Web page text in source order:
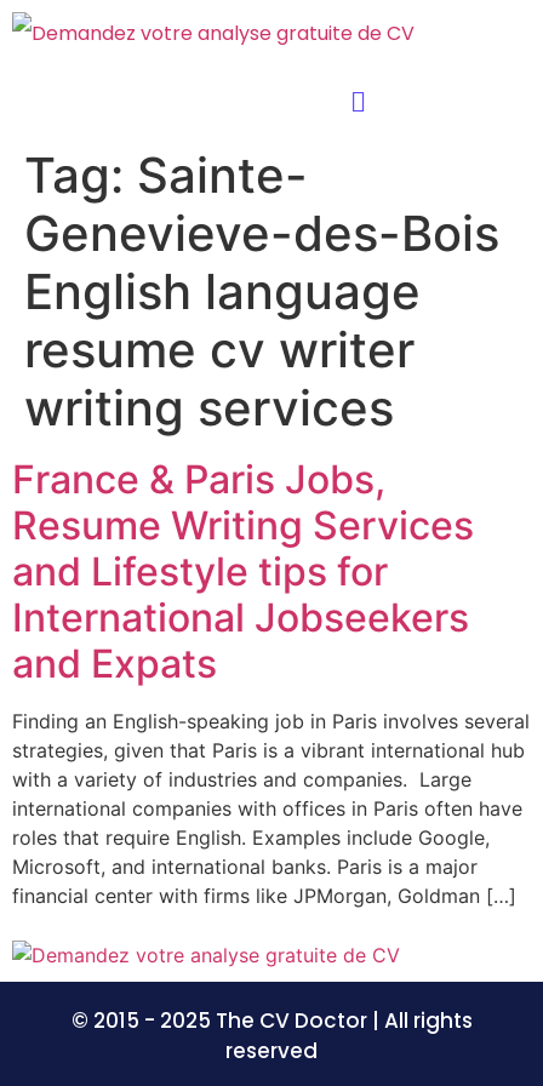
Tag: Sainte-
Genevieve-des-Bois
English language
resume cv writer
writing services
France & Paris Jobs,
Resume Writing Services
and Lifestyle tips for
International Jobseekers
and Expats
Finding an English-speaking job in Paris involves several
strategies, given that Paris is a vibrant international hub
with a variety of industries and companies. Large
international companies with offices in Paris often have
roles that require English. Examples include Google,
Microsoft, and international banks. Paris is a major
financial center with firms like JPMorgan, Goldman […]
© 2015 - 2025 The CV Doctor | All rights
reserved